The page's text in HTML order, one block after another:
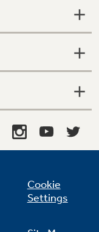
Cookie
Settings